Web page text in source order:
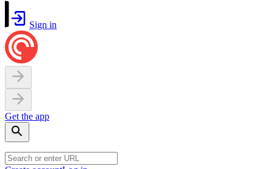
Sign in
Get the app